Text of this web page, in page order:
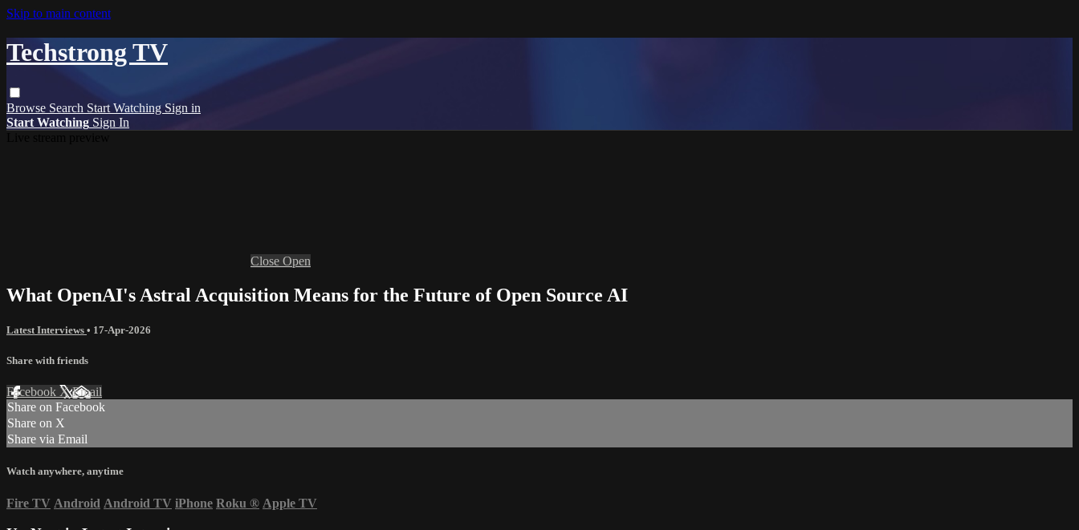
Skip to main content
Techstrong TV
Browse Search Start WatchingSign in
Start Watching Sign In
Close Open
What OpenAI's Astral Acquisition Means for the Future of Open Source AI
Latest Interviews • 17-Apr-2026
Share with friends
Facebook XEmail
Share on Facebook
Share on X
Share via Email
Watch anywhere, anytime
Fire TV Android Android TV iPhone Roku ® Apple TV